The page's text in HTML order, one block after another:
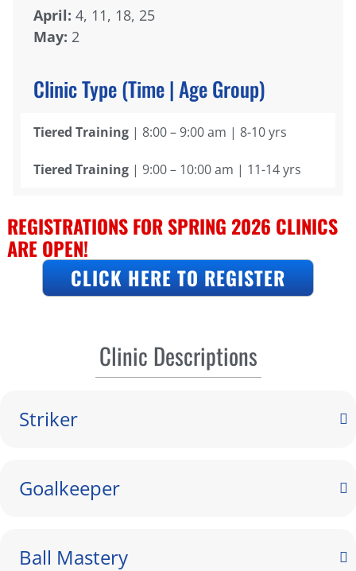
April: 4, 11, 18, 25
May: 2
Clinic Type (Time | Age Group)
Tiered Training | 8:00 – 9:00 am | 8-10 yrs
Tiered Training | 9:00 – 10:00 am | 11-14 yrs
REGISTRATIONS FOR SPRING 2026 CLINICS
ARE OPEN!
CLICK HERE TO REGISTER
Clinic Descriptions
Striker
Goalkeeper
Ball Mastery